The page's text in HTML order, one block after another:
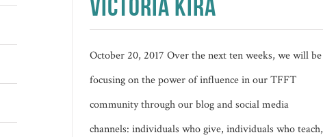
October 20, 2017 Over the next ten weeks, we will be
focusing on the power of influence in our TFFT
community through our blog and social media
channels: individuals who give, individuals who teach,